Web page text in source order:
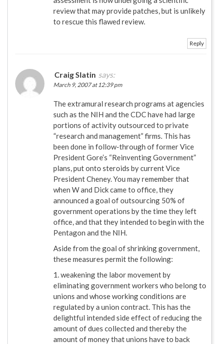
review that may provide patches, but is unlikely
to rescue this flawed review.
Reply
Craig Slatin says:
March 9, 2007 at 12:39 pm
The extramural research programs at agencies
such as the NIH and the CDC have had large
portions of activity outsourced to private
“research and management” firms. This has
been done in follow-through of former Vice
President Gore’s “Reinventing Government”
plans, put onto steroids by current Vice
President Cheney. You may remember that
when W and Dick came to office, they
announced a goal of outsourcing 50% of
government operations by the time they left
office, and that they intended to begin with the
Pentagon and the NIH.
Aside from the goal of shrinking government,
these measures permit the following:
1. weakening the labor movement by
eliminating government workers who belong to
unions and whose working conditions are
regulated by a union contract. This has the
delightful intended side effect of reducing the
amount of dues collected and thereby the
amount of money that unions have to back